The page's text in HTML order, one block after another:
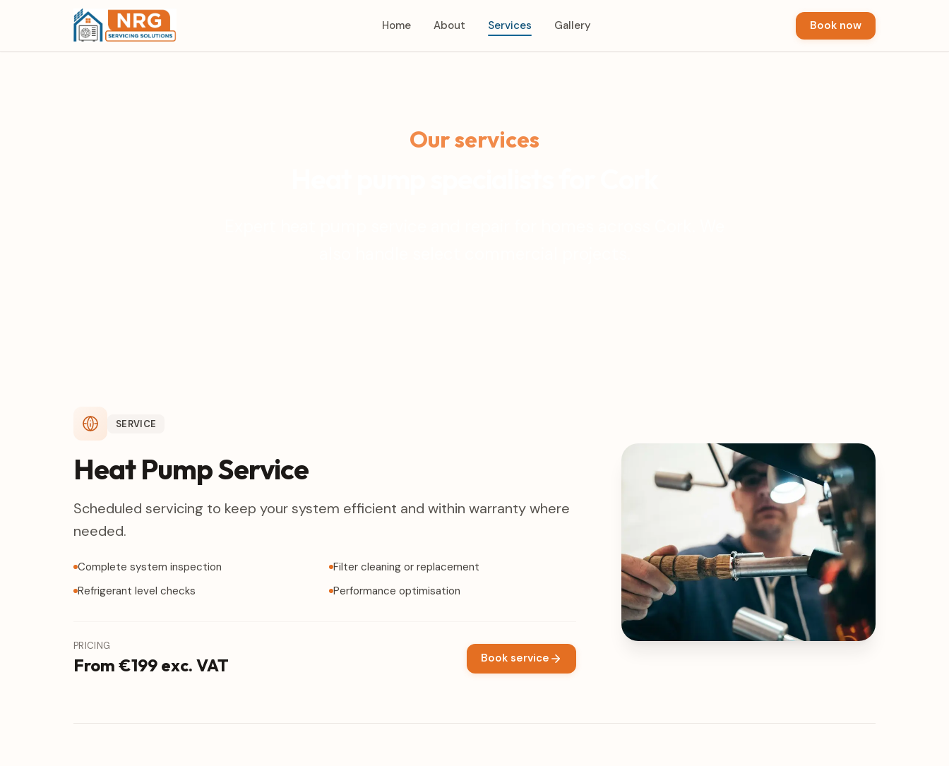
Home About Services Gallery Book now
Our services
SERVICE
Heat Pump Service
Scheduled servicing to keep your system efficient and within warranty where
needed.
Complete system inspection
Filter cleaning or replacement
Refrigerant level checks
Performance optimisation
PRICING
From €199 exc. VAT Book service